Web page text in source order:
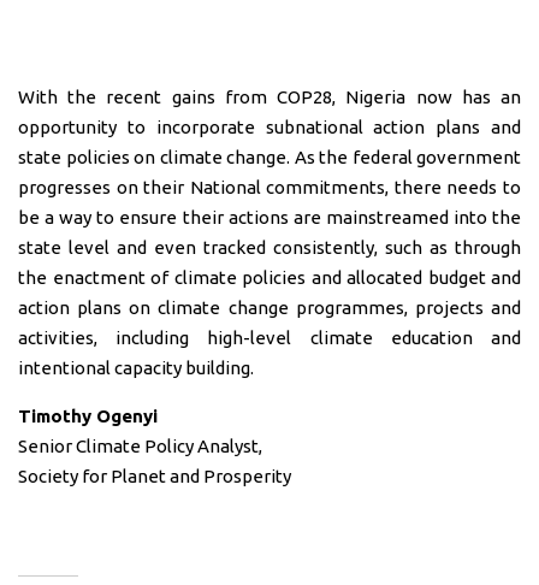
With the recent gains from COP28, Nigeria now has an
opportunity to incorporate subnational action plans and
state policies on climate change. As the federal government
progresses on their National commitments, there needs to
be a way to ensure their actions are mainstreamed into the
state level and even tracked consistently, such as through
the enactment of climate policies and allocated budget and
action plans on climate change programmes, projects and
activities, including high-level climate education and
intentional capacity building.
Timothy Ogenyi
Senior Climate Policy Analyst,
Society for Planet and Prosperity